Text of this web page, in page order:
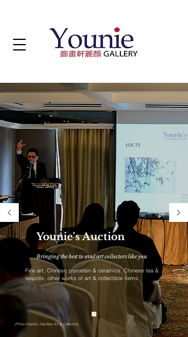
Younie's Auction
Bringing the best to avid art collectors like you
Fine art, Chinese porcelain & ceramics, Chinese tea &
teapots, other works of art & collectible items
(Photo Credits: Hua Bao Art & Collection)